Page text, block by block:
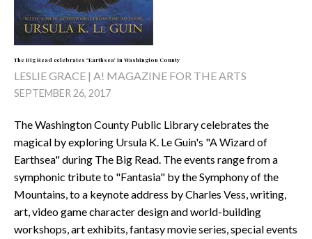
The Big Read celebrates "Earthsea' in Washington County
LESLIE GRACE | A! MAGAZINE FOR THE ARTS
SEPTEMBER 26, 2017
The Washington County Public Library celebrates the
magical by exploring Ursula K. Le Guin's "A Wizard of
Earthsea" during The Big Read. The events range from a
symphonic tribute to "Fantasia" by the Symphony of the
Mountains, to a keynote address by Charles Vess, writing,
art, video game character design and world-building
workshops, art exhibits, fantasy movie series, special events